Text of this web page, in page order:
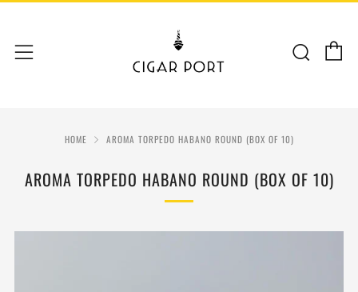
Menu
HOME AROMA TORPEDO HABANO ROUND (BOX OF 10)
AROMA TORPEDO HABANO ROUND (BOX OF 10)